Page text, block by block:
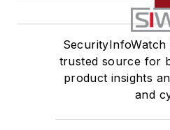
trusted source for
product insights
and